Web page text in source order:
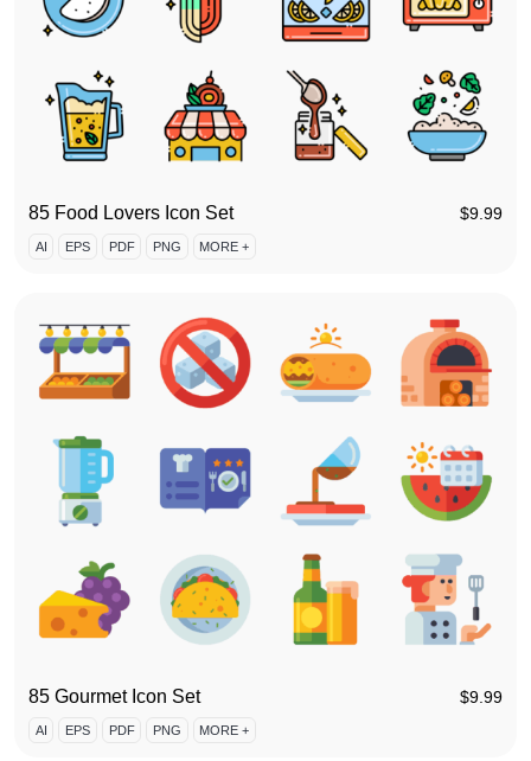
85 Food Lovers Icon Set $9.99
AI EPS PDF PNG MORE +
85 Gourmet Icon Set $9.99
AI EPS PDF PNG MORE +